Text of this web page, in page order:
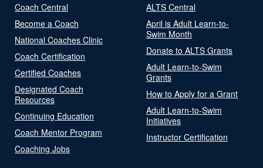
Coach Central
Become a Coach
National Coaches Clinic
Coach Certification
Certified Coaches
Designated Coach
Resources
Continuing Education
Coach Mentor Program
Coaching Jobs
ALTS Central
April is Adult Learn-to-
Swim Month
Donate to ALTS Grants
Adult Learn-to-Swim
Grants
How to Apply for a Grant
Adult Learn-to-Swim
Initiatives
Instructor Certification